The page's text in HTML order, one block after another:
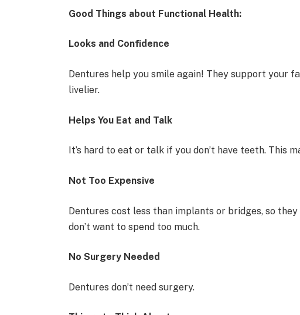
Good Things about Functional Health:
Looks and Confidence
Dentures help you smile again! They support your
livelier.
Helps You Eat and Talk
It’s hard to eat or talk if you don’t have teeth. This
Not Too Expensive
Dentures cost less than implants or bridges, so
don’t want to spend too much.
No Surgery Needed
Dentures don’t need surgery.